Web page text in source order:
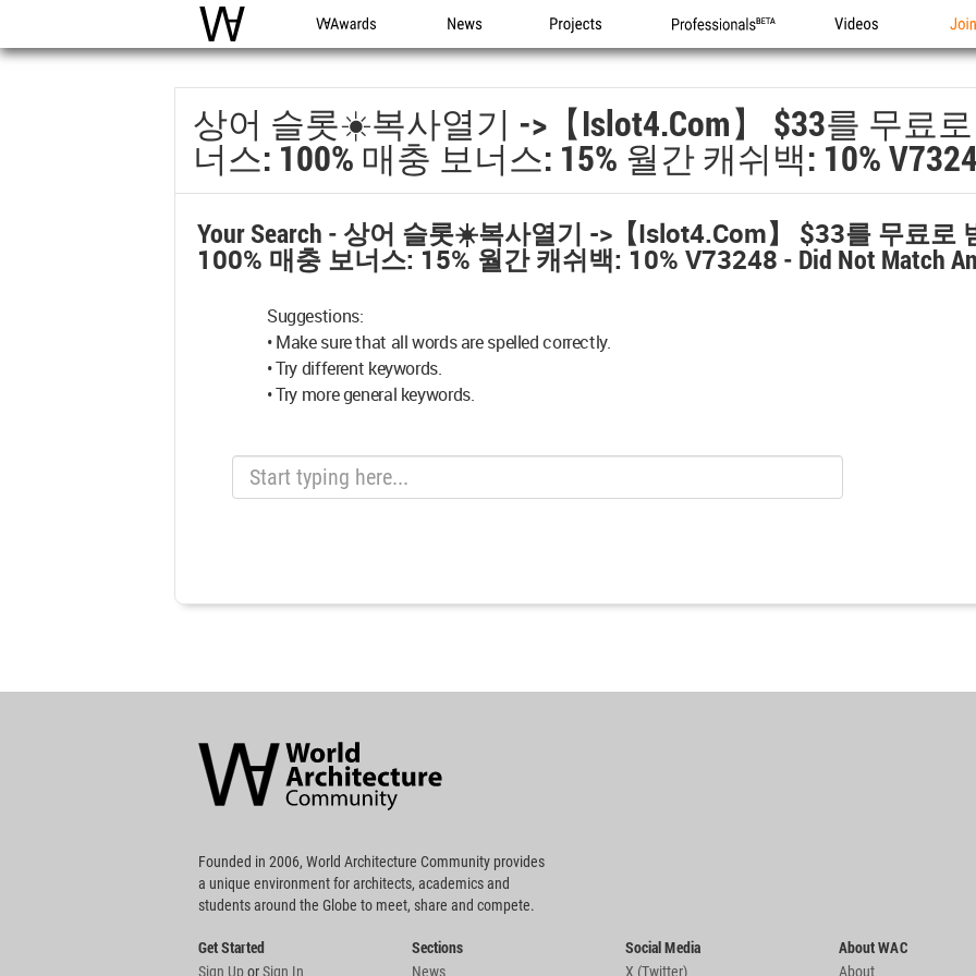
WAC WA Awards News Projects Professionals Videos
상어 슬롯☀️복사열기 ->【islot4.com】 $33를 무료
너스: 100% 매충 보너스: 15% 월간 캐쉬백: 10%
Your Search - 상어 슬롯☀️복사열기 ->【islot4.com】 $33를 무료로
100% 매충 보너스: 15% 월간 캐쉬백: 10% V73248 - Did Not Match
Suggestions:
• Make sure that all words are spelled correctly.
• Try different keywords.
• Try more general keywords.
Community
Footer
Founded in 2006, World Architecture Community provides
a unique environment for architects, academics and
students around the Globe to meet, share and compete.
Get Started
Sign UporSign In
Sections
News
Social Media
X (Twitter)
About WAC
About